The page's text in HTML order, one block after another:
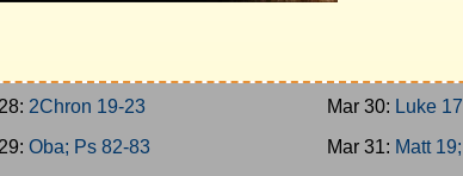
2Chron 19-23
Oba; Ps 82-83
Mar 30: Luke
Mar 31: Matt